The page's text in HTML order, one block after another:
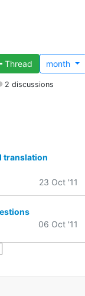
Thread month
2 discussions
translation
23 Oct '11
06 Oct '11